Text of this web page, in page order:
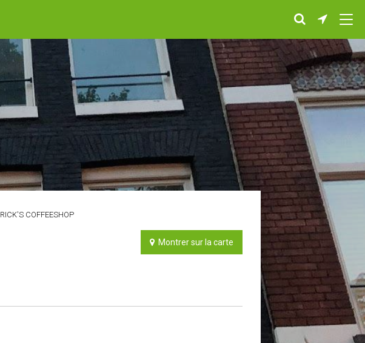
RICK'S COFFEESHOP
Montrer sur la carte